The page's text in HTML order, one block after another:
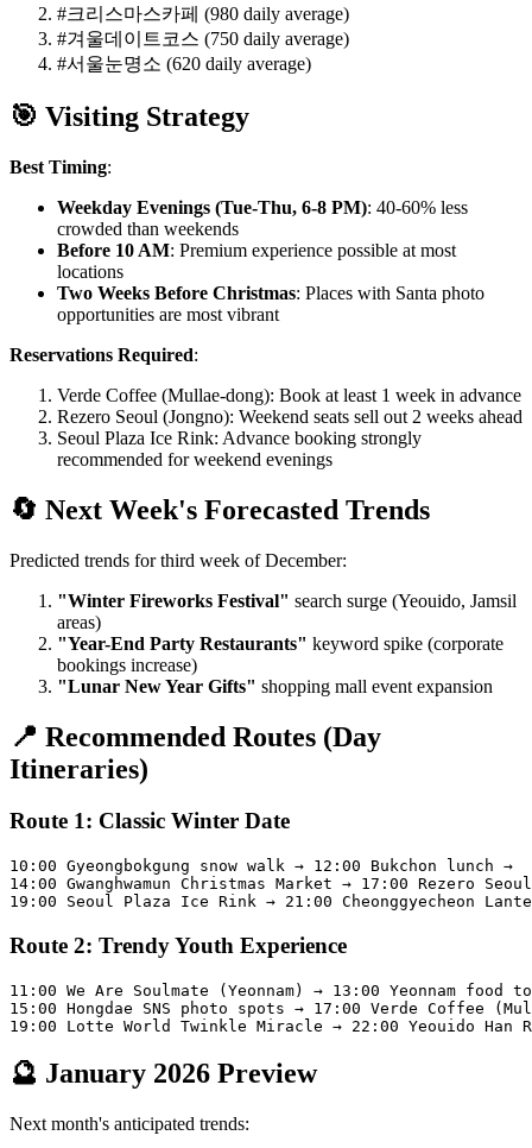
#크리스마스카페 (980 daily average)
#겨울데이트코스 (750 daily average)
#서울눈명소 (620 daily average)
🎯 Visiting Strategy
Best Timing:
Weekday Evenings (Tue-Thu, 6-8 PM): 40-60% less
crowded than weekends
Before 10 AM: Premium experience possible at most
locations
Two Weeks Before Christmas: Places with Santa photo
opportunities are most vibrant
Reservations Required:
Verde Coffee (Mullae-dong): Book at least 1 week in advance
Rezero Seoul (Jongno): Weekend seats sell out 2 weeks ahead
Seoul Plaza Ice Rink: Advance booking strongly
recommended for weekend evenings
🔄 Next Week's Forecasted Trends
Predicted trends for third week of December:
"Winter Fireworks Festival" search surge (Yeouido, Jamsil
areas)
"Year-End Party Restaurants" keyword spike (corporate
bookings increase)
"Lunar New Year Gifts" shopping mall event expansion
📍 Recommended Routes (Day
Itineraries)
Route 1: Classic Winter Date
10:00 Gyeongbokgung snow walk → 12:00 Bukchon lunch →
14:00 Gwanghwamun Christmas Market → 17:00 Rezero
Route 2: Trendy Youth Experience
11:00 We Are Soulmate (Yeonnam) → 13:00 Yeonnam food
15:00 Hongdae SNS photo spots → 17:00 Verde Coffee
🔮 January 2026 Preview
Next month's anticipated trends: